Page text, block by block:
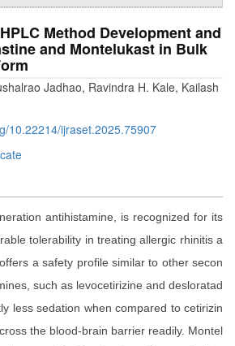
Method Development and
and Montelukast in Bulk
Jadhao, Ravindra H. Kale, Kailash
10.22214/ijraset.2025.75907
antihistamine, is recognized for its
tolerability in treating allergic rhinitis a
a safety profile similar to other secon
such as levocetirizine and desloratad
less sedation when compared to cetirizin
the blood-brain barrier readily. Montel